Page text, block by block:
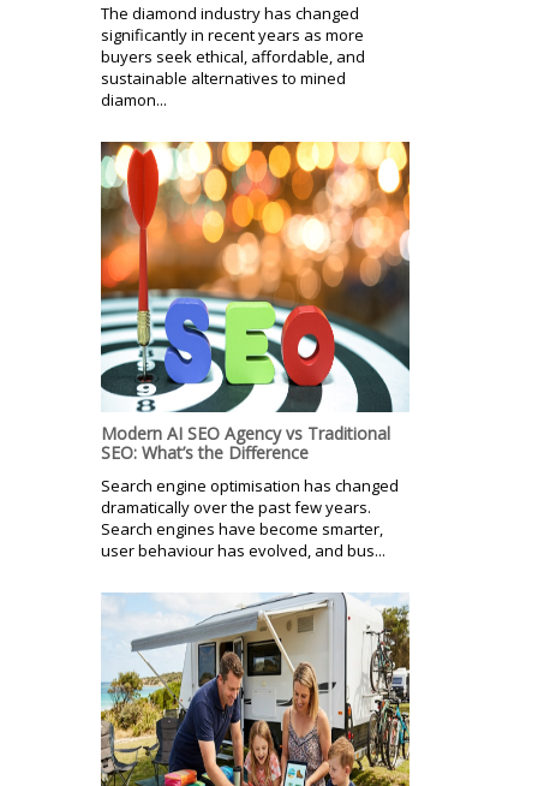
The diamond industry has changed
significantly in recent years as more
buyers seek ethical, affordable, and
sustainable alternatives to mined
diamon...
Modern AI SEO Agency vs Traditional
SEO: What’s the Difference
Search engine optimisation has changed
dramatically over the past few years.
Search engines have become smarter,
user behaviour has evolved, and bus...